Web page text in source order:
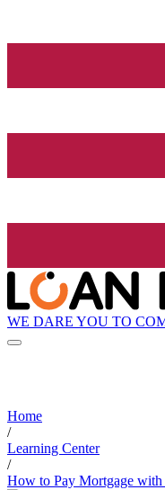
WE DARE YOU TO
Home
/
Learning Center
/
How to Pay Mortgage